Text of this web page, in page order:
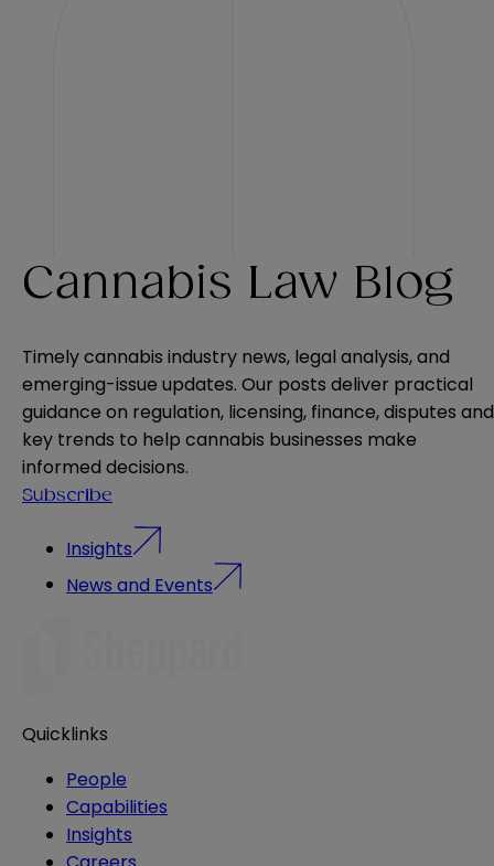
Cannabis Law Blog
Timely cannabis industry news, legal analysis, and
emerging-issue updates. Our posts deliver practical
guidance on regulation, licensing, finance, disputes and
key trends to help cannabis businesses make
informed decisions.
Subscribe
Insights
News and Events
Quicklinks
People
Capabilities
Insights